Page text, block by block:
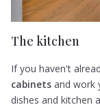
The kitchen
If you haven't
cabinets and work
dishes and kitchen